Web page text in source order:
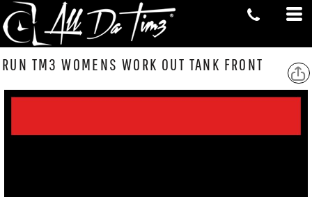
RUN TM3 WOMENS WORK OUT TANK FRONT